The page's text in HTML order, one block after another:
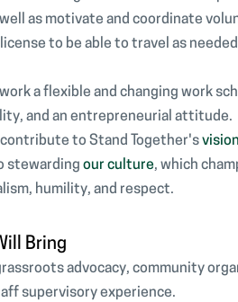
as motivate and coordinate
to be able to travel as
a flexible and changing work
and an entrepreneurial attitude.
to Stand Together's
stewarding our culture, which
humility, and respect.
Bring
advocacy, community
supervisory experience.